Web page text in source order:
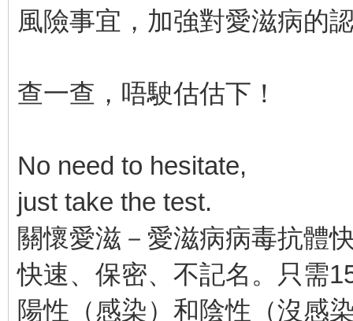
風險事宜，加強對愛滋病的
查一查，唔駛估估下！
No need to hesitate,
just take the test.
關懷愛滋－愛滋病病毒抗體
快速、保密、不記名。只需
陽性（感染）和陰性（沒感